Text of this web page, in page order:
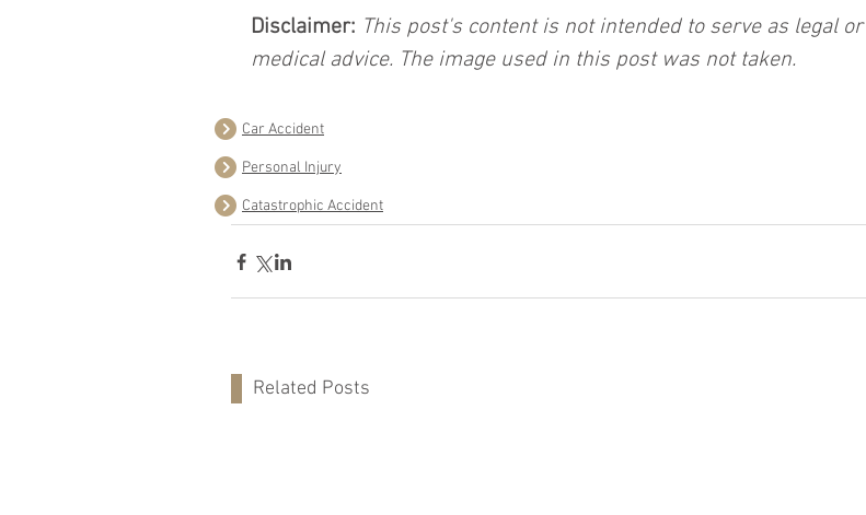
Disclaimer: This post's content is not intended to serve as legal or
medical advice. The image used in this post was not taken.
Car Accident
Personal Injury
Catastrophic Accident
Related Posts